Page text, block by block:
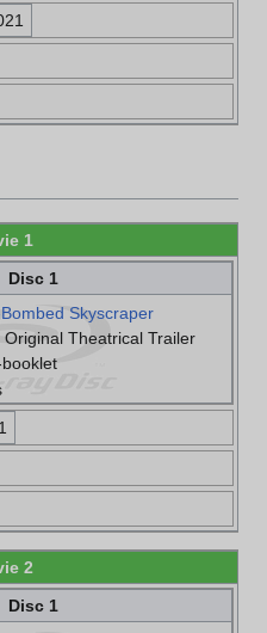
1
Disc 1
Skyscraper
Original Theatrical Trailer
2
Disc 1